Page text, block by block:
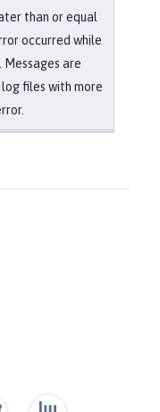
than or equal
occurred while
are
files with more